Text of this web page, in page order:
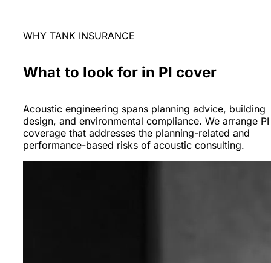
WHY TANK INSURANCE
What to look for in PI cover
Acoustic engineering spans planning advice, building
design, and environmental compliance. We arrange PI
coverage that addresses the planning-related and
performance-based risks of acoustic consulting.